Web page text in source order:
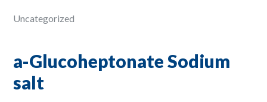
Uncategorized
a-Glucoheptonate Sodium
salt